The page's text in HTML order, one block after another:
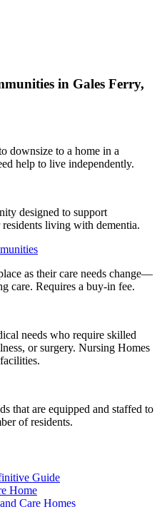
in Gales Ferry,
downsize to a home in a
help to live independently.
designed to support
living with dementia.
as their care needs change—
care. Requires a buy-in fee.
needs who require skilled
or surgery. Nursing Homes
that are equipped and staffed to
of residents.
Guide
Home
Care Homes